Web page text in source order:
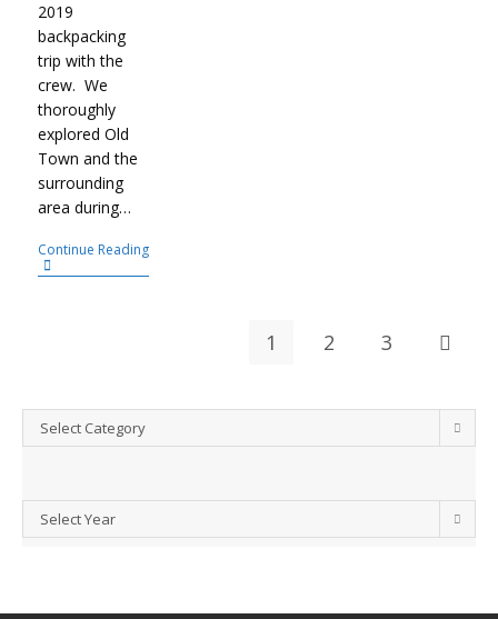
2019
backpacking
trip with the
crew. We
thoroughly
explored Old
Town and the
surrounding
area during…
Continue Reading
1 2 3
Select Category
Select Year